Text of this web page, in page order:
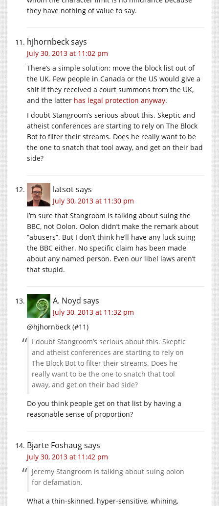
they have nothing of value to say.
hjhornbecksays
July 30, 2013 at 11:02 pm
There’s a simple solution: move the block list out of
the UK. Few people in Canada or the US would give a
shit if they received a court summons from the UK,
and the latter has legal protection anyway.
I doubt Stangroom’s serious about this. Skeptic and
atheist conferences are starting to rely on The Block
Bot to filter their streams. Does he really want to be
the one to snatch that tool away, and get on their bad
side?
latsotsays
July 30, 2013 at 11:30 pm
I’m sure that Stangroom is talking about suing the
BBC, not Oolon. Oolon didn’t make the remark about
“abusers”. But I don’t think he’ll have any luck suing
the BBC either. No specific claim has been made
about any named person. Even our libel laws aren’t
that stupid.
A. Noyd says
July 30, 2013 at 11:32 pm
@hjhornbeck (#11)
I doubt Stangroom’s serious about this. Skeptic
and atheist conferences are starting to rely on
The Block Bot to filter their streams. Does he
really want to be the one to snatch that tool
away, and get on their bad side?
Do you think people get on that list by having a
reasonable sense of proportion?
Bjarte Foshaugsays
July 30, 2013 at 11:42 pm
Jeremy Stangroom is talking about suing oolon
for defamation.
What a thin-skinned, hyper-sensitive, whining,